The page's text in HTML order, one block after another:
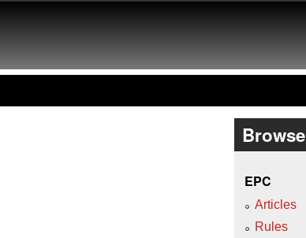
Browse
EPC
Articles
Rules